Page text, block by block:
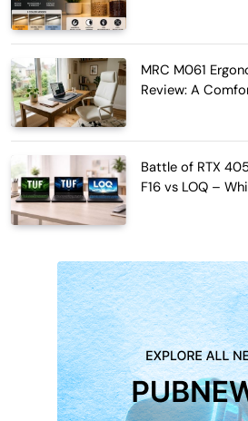
MRC M061
Review: A
Battle of RTX
F16 vs LOQ –